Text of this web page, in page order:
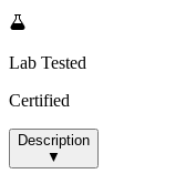
Lab Tested
Certified
Description
▼